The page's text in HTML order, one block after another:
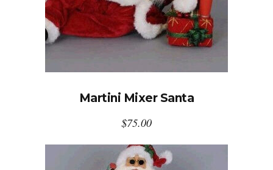
Martini Mixer Santa
$75.00